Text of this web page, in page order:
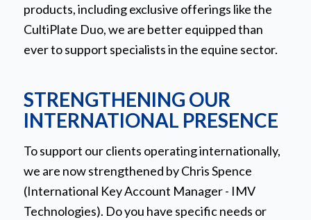
products, including exclusive offerings like the
CultiPlate Duo, we are better equipped than
ever to support specialists in the equine sector.
STRENGTHENING OUR
INTERNATIONAL PRESENCE
To support our clients operating internationally,
we are now strengthened by Chris Spence
(International Key Account Manager - IMV
Technologies). Do you have specific needs or